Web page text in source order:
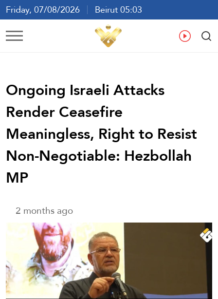
Friday, 07/08/2026
Beirut 05:03
Ar En
Ongoing Israeli Attacks
Render Ceasefire
Meaningless, Right to Resist
Non-Negotiable: Hezbollah
MP
2 months ago